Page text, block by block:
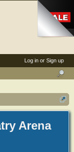
Arena
Log in or Sign up